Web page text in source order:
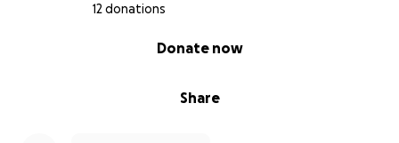
12 donations
Share
Donate now